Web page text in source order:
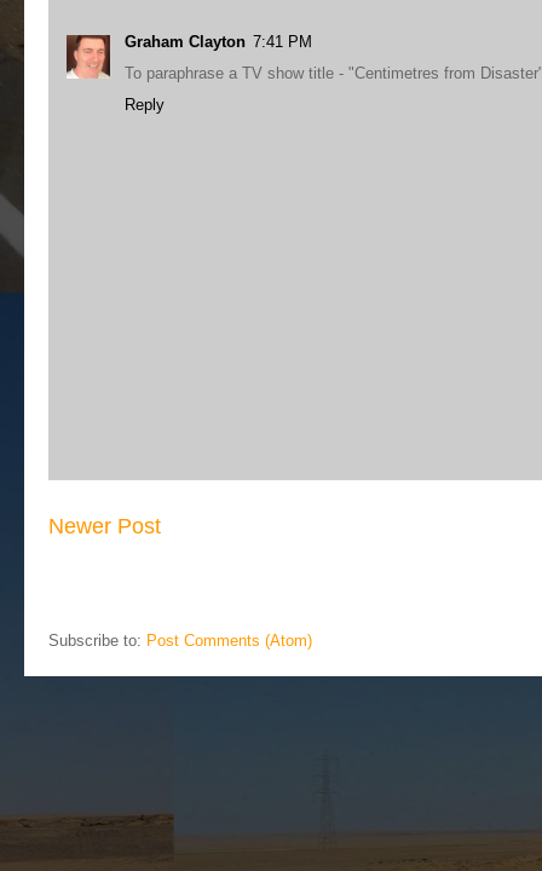
Graham Clayton 7:41 PM
To paraphrase a TV show title - "Centimetres from
Reply
Newer Post
Subscribe to: Post Comments (Atom)